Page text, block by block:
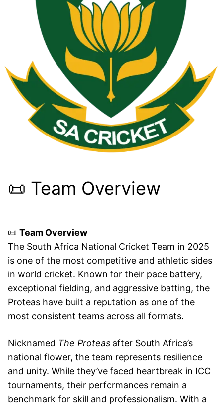
📜 Team Overview
📜 Team Overview
The South Africa National Cricket Team in 2025
is one of the most competitive and athletic sides
in world cricket. Known for their pace battery,
exceptional fielding, and aggressive batting, the
Proteas have built a reputation as one of the
most consistent teams across all formats.
Nicknamed The Proteas after South Africa’s
national flower, the team represents resilience
and unity. While they’ve faced heartbreak in ICC
tournaments, their performances remain a
benchmark for skill and professionalism. With a